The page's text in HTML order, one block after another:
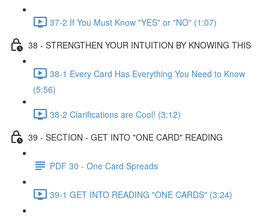
37-2 If You Must Know "YES" or "NO" (1:07)
38 - STRENGTHEN YOUR INTUITION BY KNOWING THIS
38-1 Every Card Has Everything You Need to Know
(5:56)
38-2 Clarifications are Cool! (3:12)
39 - SECTION - GET INTO "ONE CARD" READING
PDF 30 - One Card Spreads
39-1 GET INTO READING "ONE CARDS" (3:24)